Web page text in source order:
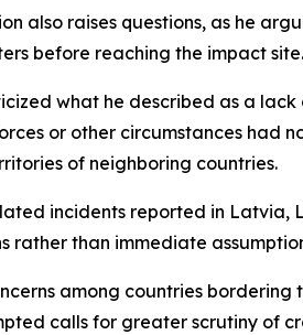
also raises questions, as he
before reaching the impact site.
what he described as a
or other circumstances had
of neighboring countries.
incidents reported in Latvia,
rather than immediate
among countries
calls for greater scrutiny of